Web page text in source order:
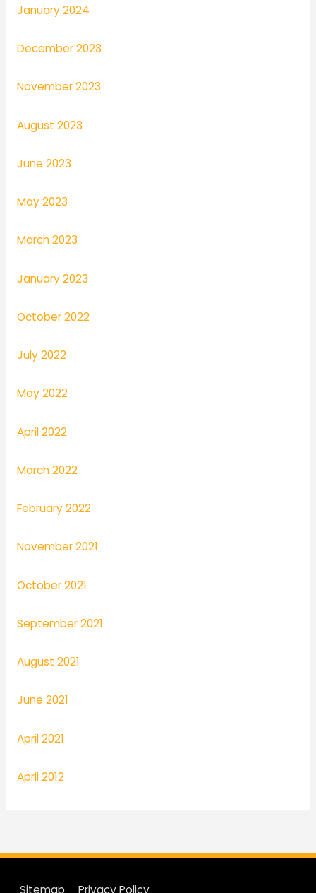
January 2024
December 2023
November 2023
August 2023
June 2023
May 2023
March 2023
January 2023
October 2022
July 2022
May 2022
April 2022
March 2022
February 2022
November 2021
October 2021
September 2021
August 2021
June 2021
April 2021
April 2012
Sitemap Privacy Policy